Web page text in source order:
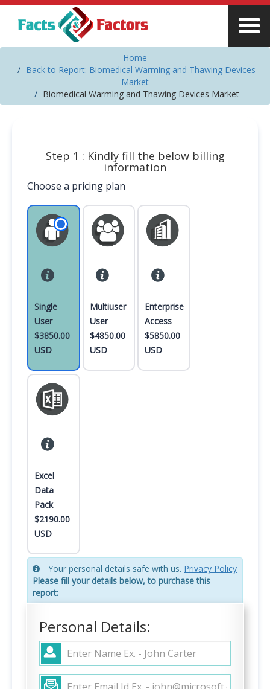
Home
Back to Report: Biomedical Warming and Thawing Devices
Market
Biomedical Warming and Thawing Devices Market
Step 1 : Kindly fill the below billing
information
Choose a pricing plan
Single
User
$3850.00
USD
Multiuser
User
$4850.00
USD
Enterprise
Access
$5850.00
USD
Excel
Data
Pack
$2190.00
USD
Your personal details safe with us. Privacy Policy
Please fill your details below, to purchase this
report:
Personal Details: